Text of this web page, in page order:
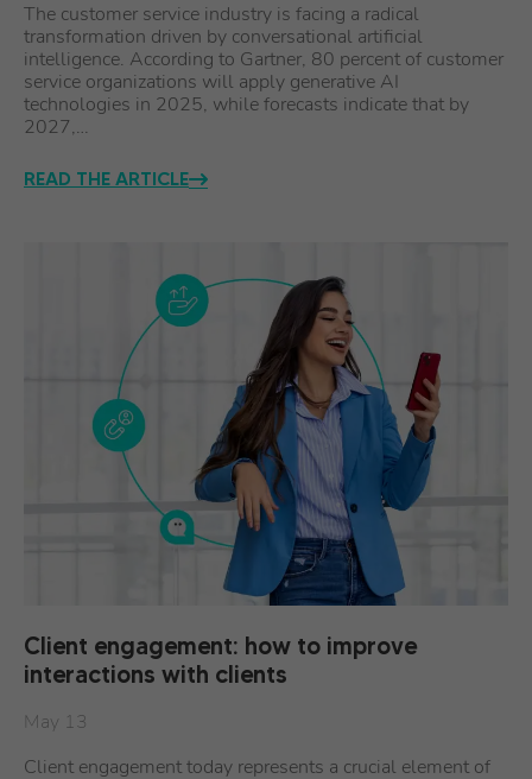
The customer service industry is facing a radical
transformation driven by conversational artificial
intelligence. According to Gartner, 80 percent of customer
service organizations will apply generative AI
technologies in 2025, while forecasts indicate that by
2027,…
READ THE ARTICLE
Client engagement: how to improve
interactions with clients
May 13
Client engagement today represents a crucial element of